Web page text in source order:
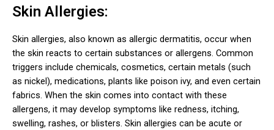
Skin Allergies:
Skin allergies, also known as allergic dermatitis, occur when
the skin reacts to certain substances or allergens. Common
triggers include chemicals, cosmetics, certain metals (such
as nickel), medications, plants like poison ivy, and even certain
fabrics. When the skin comes into contact with these
allergens, it may develop symptoms like redness, itching,
swelling, rashes, or blisters. Skin allergies can be acute or